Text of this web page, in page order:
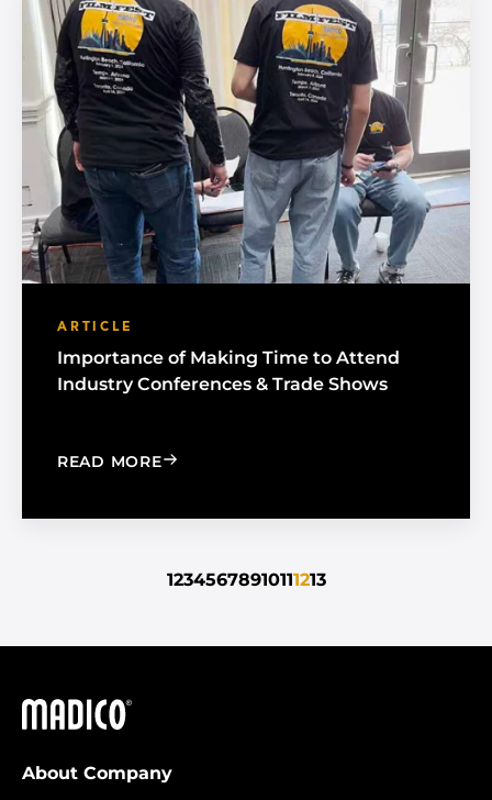
ARTICLE
Importance of Making Time to Attend
Industry Conferences & Trade Shows
READ MORE: IMPORTANCE OF MAKING TIME TO
12345678910111213
Madico
About Company